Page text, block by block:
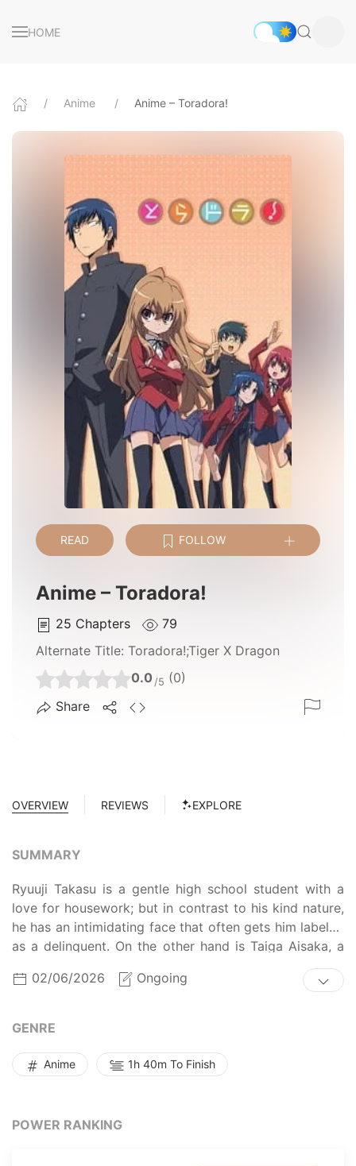
HOME
Anime Anime – Toradora!
READ FOLLOW
Anime – Toradora!
25 Chapters
79
Alternate Title: Toradora!;Tiger X Dragon
0.0 /5 (0)
Share
OVERVIEW REVIEWS EXPLORE
SUMMARY
Ryuuji Takasu is a gentle high school student with a
love for housework; but in contrast to his kind nature,
he has an intimidating face that often gets him labeled
as a delinquent. On the other hand is Taiga Aisaka, a
small, doll-like student, who is anything but a cute and
fragile girl. Equipped with a wooden katana and feisty
the "Palmtop Tiger." One day, an embarrassing mistake
discovers that Taiga actually has a sweet side: she has
a crush on the popular vice president, Yuusaku
things only get crazier when Ryuuji reveals that he has
02/06/2026 Ongoing
GENRE
Anime 1h 40m To Finish
POWER RANKING